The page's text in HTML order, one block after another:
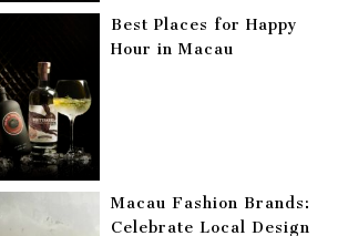
Best Places for Happy
Hour in Macau
Macau Fashion Brands:
Celebrate Local Design